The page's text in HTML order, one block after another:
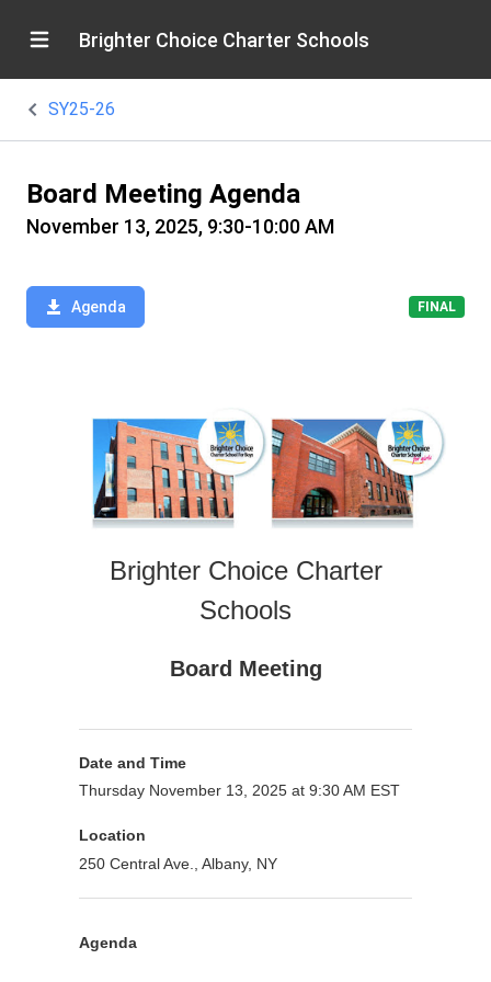
Brighter Choice Charter Schools
SY25-26
Board Meeting Agenda
November 13, 2025, 9:30-10:00 AM
Agenda FINAL
Brighter Choice Charter
Schools
Board Meeting
Date and Time
Thursday November 13, 2025 at 9:30 AM EST
Location
250 Central Ave., Albany, NY
Agenda